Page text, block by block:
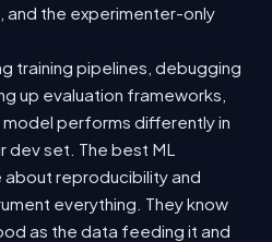
and the experimenter-only
training pipelines, debugging
up evaluation frameworks,
model performs differently in
dev set. The best ML
reproducibility and
everything. They know
as the data feeding it and